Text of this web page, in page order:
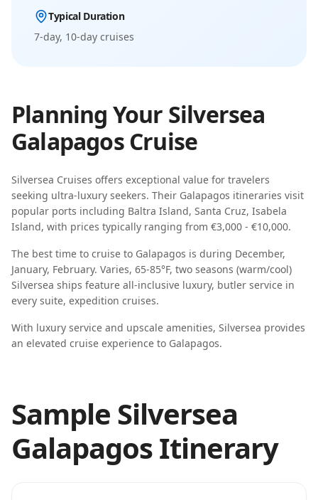
Typical Duration
7-day, 10-day cruises
Planning Your Silversea
GalapagosCruise
Silversea Cruises offers exceptional value for travelers
seeking ultra-luxury seekers. Their Galapagos itineraries visit
popular ports including Baltra Island, Santa Cruz, Isabela
Island, with prices typically ranging from €3,000 - €10,000.
The best time to cruise to Galapagos is during December,
January, February. Varies, 65-85°F, two seasons (warm/cool)
Silversea ships feature all-inclusive luxury, butler service in
every suite, expedition cruises.
With luxury service and upscale amenities, Silversea provides
an elevated cruise experience to Galapagos.
Sample Silversea
Galapagos Itinerary